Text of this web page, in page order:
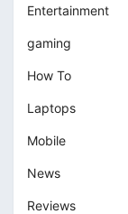
Entertainment
gaming
How To
Laptops
Mobile
News
Reviews